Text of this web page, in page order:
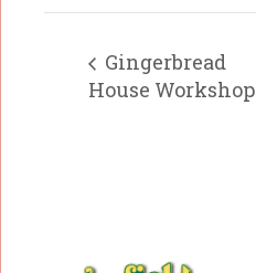
Gingerbread
House Workshop